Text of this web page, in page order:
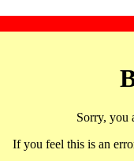
Sorry, you
If you feel this is an